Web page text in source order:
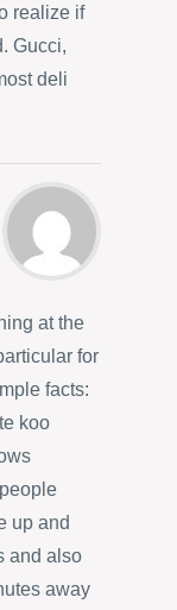
realize if
Gucci,
deli
at the
for
facts:
koo
up and
and also
away